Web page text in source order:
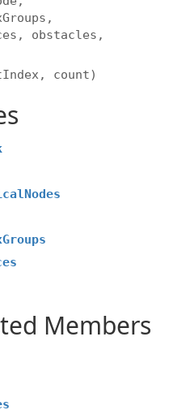
obstacles,
count)
Members